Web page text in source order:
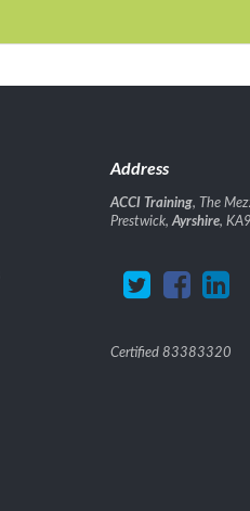
Address
ACCI Training, The
Prestwick,Ayrshire,
Certified 83383320